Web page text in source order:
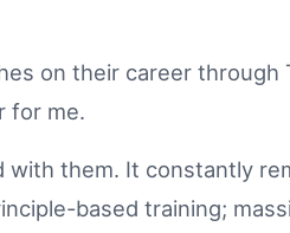
on their career
for me.
with them. It constantly
based training;